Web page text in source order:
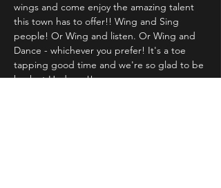
wings and come enjoy the amazing talent
this town has to offer!! Wing and Sing
people! Or Wing and listen. Or Wing and
Dance - whichever you prefer! It's a toe
tapping good time and we're so glad to be
back at Hudsons!!